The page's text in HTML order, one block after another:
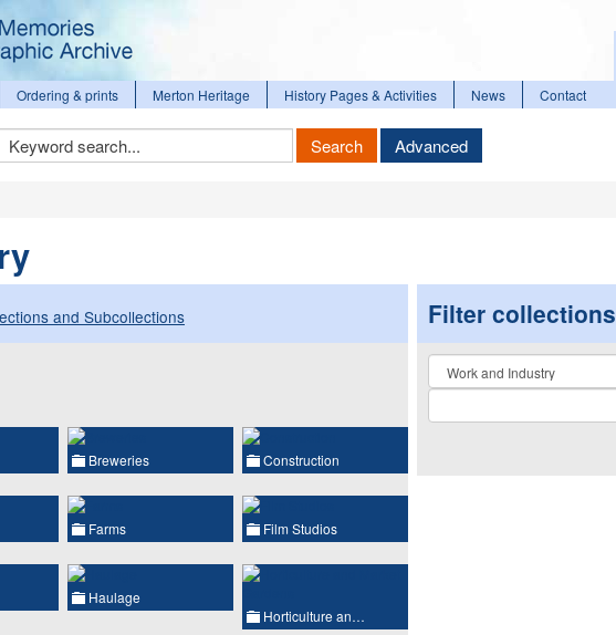
Ordering & prints Merton Heritage History Pages & Activities News Contact
Search
Search Advanced
and Subcollections
Breweries Construction
Farms Film Studios
Haulage
Horticulture an…
Filter collections
Collection